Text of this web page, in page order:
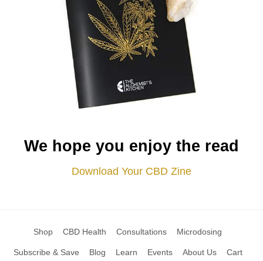
We hope you enjoy the read
Download Your CBD Zine
Shop CBD Health Consultations Microdosing
Subscribe & Save Blog Learn Events About Us Cart